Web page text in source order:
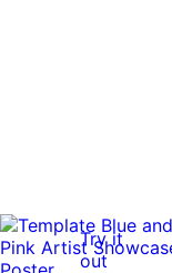
Try it
out